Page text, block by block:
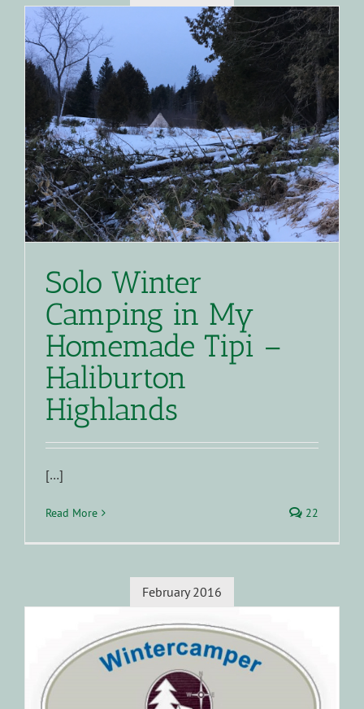
Solo Winter
Camping in My
Homemade Tipi –
Haliburton
Highlands
[…]
Read More 22
February 2016